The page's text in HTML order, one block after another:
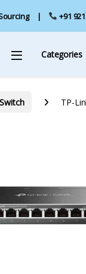
+91
Categories
TP-